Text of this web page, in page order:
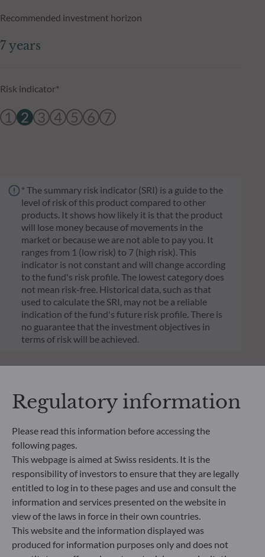
Recommended investment horizon
7 years
Risk indicator*
1 2 3 4 5 6 7
* The summary risk indicator (SRI) is a guide to the
level of risk of this product compared to other
products. It shows how likely it is that the product
will lose money because of movements in the
market or because we are not able to pay you. It
ranges from 1 (low risk) to 7 (high risk). This
indicator is not constant and will change according
to the fund's risk profile. The lowest category does
not mean risk-free. Historical data, such as that
used to calculate the SRI, may not be a reliable
indication of the fund's future risk profile. There is
no guarantee that the investment objectives in
terms of risk will be achieved.
12 boulevard de la Madeleine
Regulatory information
Please read this information before accessing the
following pages.
This webpage is aimed at Swiss residents. It is the
responsibility of investors to ensure that they are legally
entitled to log in to these pages and use and consult the
information and services presented on the website in
view of the laws in force in their own countries.
This website and the information displayed was
produced for information purposes only and does not